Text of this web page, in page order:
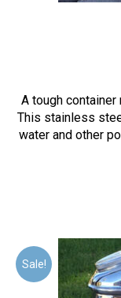
A tough container
This stainless
water and other
Sale!